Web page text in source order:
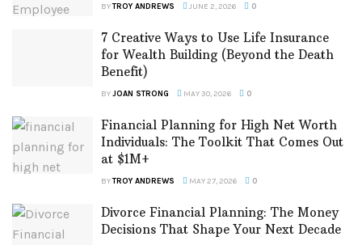
BYTROY ANDREWS JUNE 2, 2026 0
7 Creative Ways to Use Life Insurance
for Wealth Building (Beyond the Death
Benefit)
BYJOAN STRONG MAY 30, 2026 0
Financial Planning for High Net Worth
Individuals: The Toolkit That Comes Out
at $1M+
BYTROY ANDREWS MAY 27, 2026 0
Divorce Financial Planning: The Money
Decisions That Shape Your Next Decade